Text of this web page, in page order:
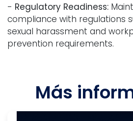
- Regulatory Readiness:
compliance with regulations
sexual harassment and
prevention requirements.
Más